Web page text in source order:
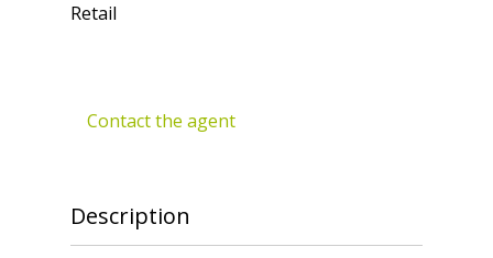
Retail
Contact the agent
Description